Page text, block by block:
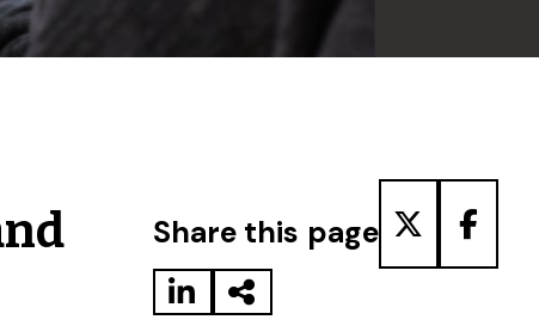
Share this page